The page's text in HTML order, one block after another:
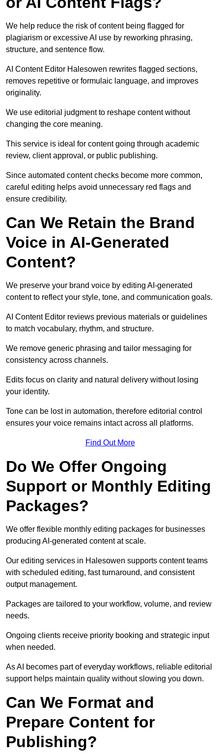
We help reduce the risk of content being flagged for
plagiarism or excessive AI use by reworking phrasing,
structure, and sentence flow.
AI Content Editor Halesowen rewrites flagged sections,
removes repetitive or formulaic language, and improves
originality.
We use editorial judgment to reshape content without
changing the core meaning.
This service is ideal for content going through academic
review, client approval, or public publishing.
Since automated content checks become more common,
careful editing helps avoid unnecessary red flags and
ensure credibility.
Can We Retain the Brand
Voice in AI-Generated
Content?
We preserve your brand voice by editing AI-generated
content to reflect your style, tone, and communication goals.
AI Content Editor reviews previous materials or guidelines
to match vocabulary, rhythm, and structure.
We remove generic phrasing and tailor messaging for
consistency across channels.
Edits focus on clarity and natural delivery without losing
your identity.
Tone can be lost in automation, therefore editorial control
ensures your voice remains intact across all platforms.
Find Out More
Do We Offer Ongoing
Support or Monthly Editing
Packages?
We offer flexible monthly editing packages for businesses
producing AI-generated content at scale.
Our editing services in Halesowen supports content teams
with scheduled editing, fast turnaround, and consistent
output management.
Packages are tailored to your workflow, volume, and review
needs.
Ongoing clients receive priority booking and strategic input
when needed.
As AI becomes part of everyday workflows, reliable editorial
support helps maintain quality without slowing you down.
Can We Format and
Prepare Content for
Publishing?